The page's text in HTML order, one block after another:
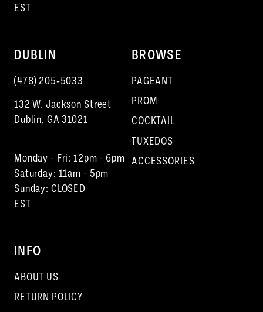
EST
DUBLIN
(478) 205‑5033
132 W. Jackson Street
Dublin, GA 31021
Monday - Fri: 12pm - 6pm
Saturday: 11am - 5pm
Sunday: CLOSED
EST
BROWSE
PAGEANT
PROM
COCKTAIL
TUXEDOS
ACCESSORIES
INFO
ABOUT US
RETURN POLICY